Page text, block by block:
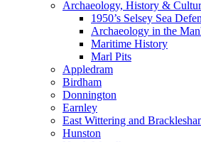
Archaeology, History &
1950’s Selsey Sea
Archaeology in the
Maritime History
Marl Pits
Appledram
Birdham
Donnington
Earnley
East Wittering and
Hunston